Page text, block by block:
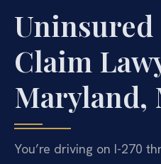
Claim
Maryland,
You’re driving on I-270